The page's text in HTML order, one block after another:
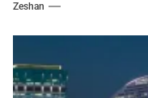
Zeshan